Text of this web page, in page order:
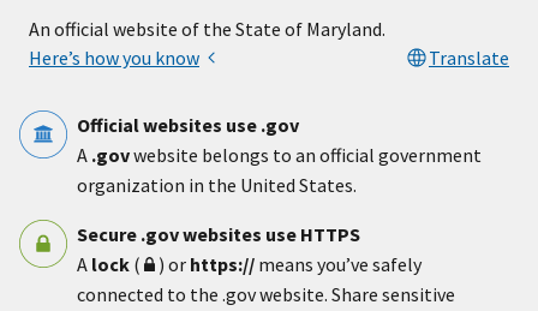
An official website of the State of Maryland.
Here’s how you know
Translate
Official websites use .gov
A .govwebsite belongs to an official government
organization in the United States.
Secure .gov websites use HTTPS
A lock ( ) or https:// means you’ve safely
connected to the .gov website. Share sensitive